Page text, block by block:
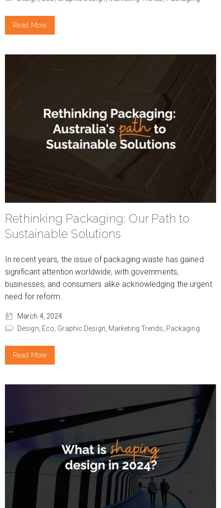
Read More
Rethinking Packaging: Our Path to
Sustainable Solutions
In recent years, the issue of packaging waste has gained
significant attention worldwide, with governments,
businesses, and consumers alike acknowledging the urgent
need for reform.
March 4, 2024
Design, Eco, Graphic Design, Marketing Trends, Packaging
Read More